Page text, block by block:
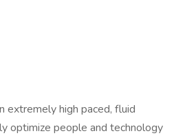
extremely high paced, fluid
optimize people and technology